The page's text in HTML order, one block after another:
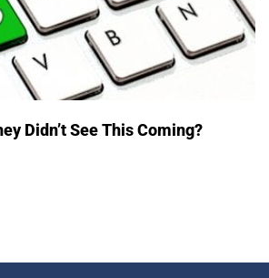
Didn’t See This Coming?